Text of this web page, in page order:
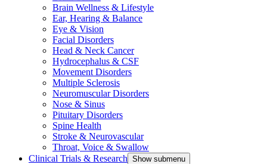
Brain Wellness & Lifestyle
Ear, Hearing & Balance
Eye & Vision
Facial Disorders
Head & Neck Cancer
Hydrocephalus & CSF
Movement Disorders
Multiple Sclerosis
Neuromuscular Disorders
Nose & Sinus
Pituitary Disorders
Spine Health
Stroke & Neurovascular
Throat, Voice & Swallow
Clinical Trials & Research Show submenu